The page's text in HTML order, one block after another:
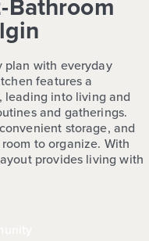
Bathroom
plan with everyday
features a
leading into living and
and gatherings.
storage, and
to organize. With
provides living with